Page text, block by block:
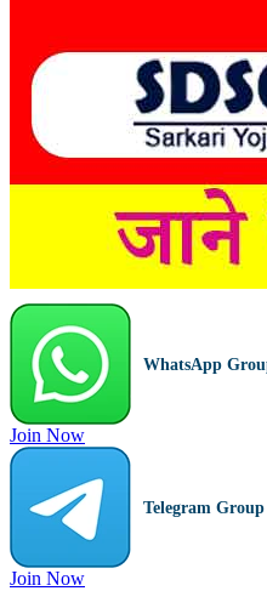
WhatsApp
Join Now
Telegram Group
Join Now